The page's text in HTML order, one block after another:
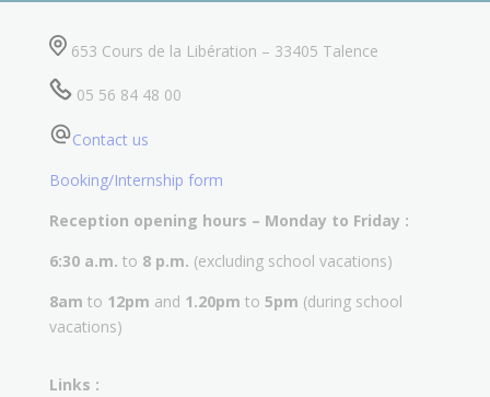
653 Cours de la Libération – 33405 Talence
05 56 84 48 00
Contact us
Booking/Internship form
Reception opening hours – Monday to Friday :
6:30 a.m. to 8 p.m. (excluding school vacations)
8am to 12pm and 1.20pm to 5pm (during school
vacations)
Links :